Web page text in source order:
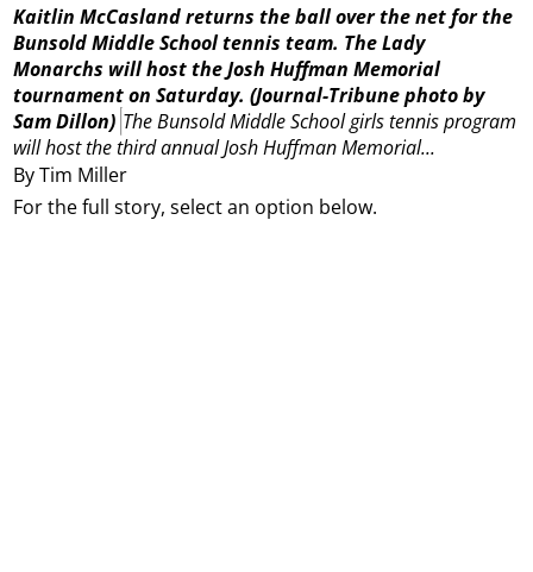
By Tim Miller
Kaitlin McCasland returns the ball over the net for the
Bunsold Middle School tennis team. The Lady
Monarchs will host the Josh Huffman Memorial
tournament on Saturday. (Journal-Tribune photo by
Sam Dillon) The Bunsold Middle School girls tennis program
will host the third annual Josh Huffman Memorial...
For the full story, select an option below.